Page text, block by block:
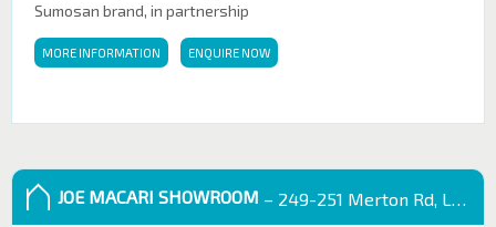
Sumosan brand, in partnership
MORE INFORMATION ENQUIRE NOW
JOE MACARI SHOWROOM – 249-251 Merton Rd, London SW18 5EB